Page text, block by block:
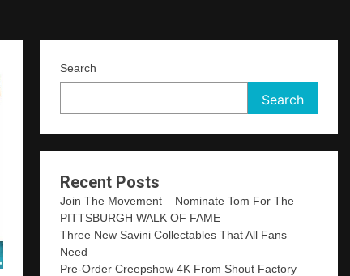
Search
Search
Recent Posts
Join The Movement – Nominate Tom For The
PITTSBURGH WALK OF FAME
Three New Savini Collectables That All Fans
Need
Pre-Order Creepshow 4K From Shout Factory